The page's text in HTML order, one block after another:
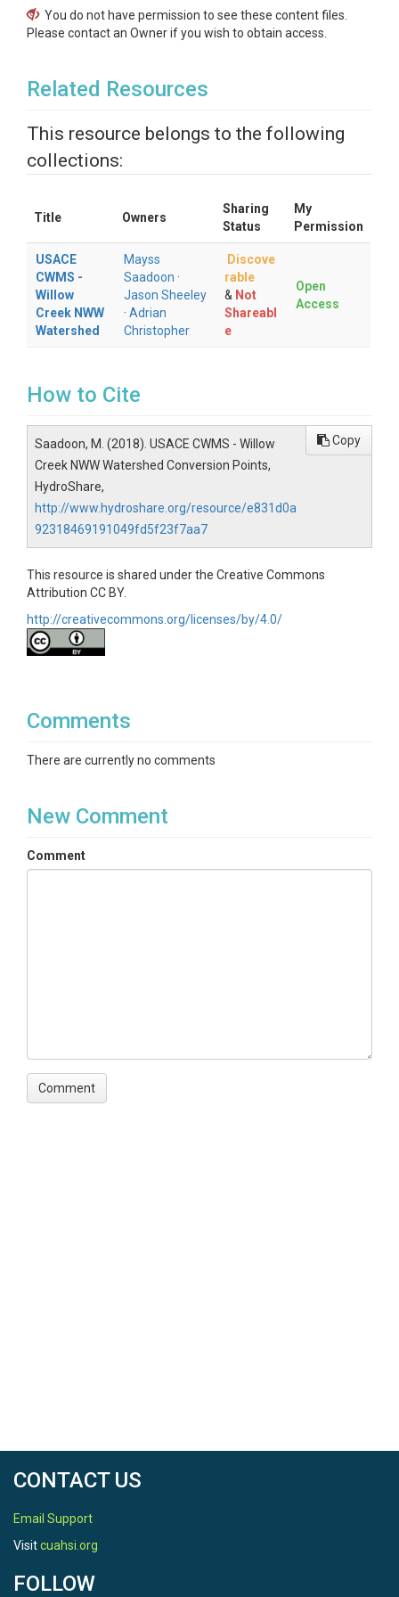
You do not have permission to see these content files.
Please contact an Owner if you wish to obtain access.
Related Resources
This resource belongs to the following
collections:
Title Owners
Sharing
Status
My
Permission
USACE
CWMS -
Willow
Creek NWW
Watershed
Mayss
Saadoon ·
Jason Sheeley
· Adrian
Christopher
Discove
rable
& Not
Shareabl
e
Open
Access
How to Cite
Saadoon, M. (2018). USACE CWMS - Willow
Creek NWW Watershed Conversion Points,
HydroShare,
http://www.hydroshare.org/resource/e831d0a
92318469191049fd5f23f7aa7
Copy
This resource is shared under the Creative Commons
Attribution CC BY.
http://creativecommons.org/licenses/by/4.0/
Comments
There are currently no comments
New Comment
Comment
CONTACT US
Email Support
Visitcuahsi.org
FOLLOW